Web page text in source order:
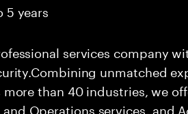
5 years
services company
unmatched
than 40 industries, we
Operations services, and